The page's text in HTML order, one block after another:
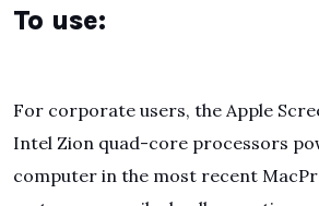
To use:
For corporate users, the Apple
Intel Zion quad-core processors
computer in the most recent